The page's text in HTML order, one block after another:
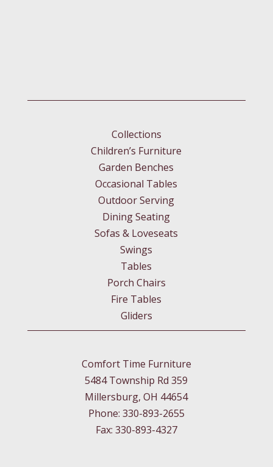
Collections
Children’s Furniture
Garden Benches
Occasional Tables
Outdoor Serving
Dining Seating
Sofas & Loveseats
Swings
Tables
Porch Chairs
Fire Tables
Gliders
Comfort Time Furniture
5484 Township Rd 359
Millersburg, OH 44654
Phone: 330-893-2655
Fax: 330-893-4327